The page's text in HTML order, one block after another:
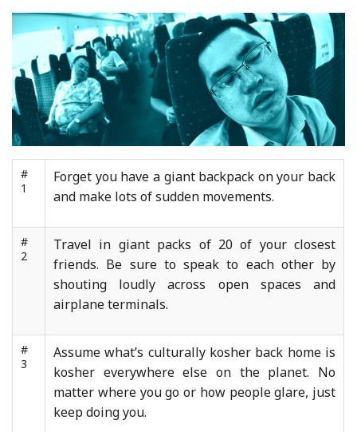
#
1
Forget you have a giant backpack on your back
and make lots of sudden movements.
#
2
Travel in giant packs of 20 of your closest
friends. Be sure to speak to each other by
shouting loudly across open spaces and
airplane terminals.
#
3
Assume what’s culturally kosher back home is
kosher everywhere else on the planet. No
matter where you go or how people glare, just
keep doing you.